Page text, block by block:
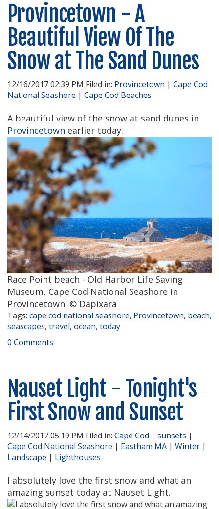
Provincetown - A
Beautiful View Of The
Snow at The Sand Dunes
12/16/2017 02:39 PM Filed in: Provincetown | Cape Cod
National Seashore | Cape Cod Beaches
A beautiful view of the snow at sand dunes in
Provincetown earlier today.
Race Point beach - Old Harbor Life Saving
Museum, Cape Cod National Seashore in
Provincetown. © Dapixara
Tags: cape cod national seashore, Provincetown, beach,
seascapes, travel, ocean, today
0 Comments
Nauset Light - Tonight's
First Snow and Sunset
12/14/2017 05:19 PM Filed in: Cape Cod | sunsets |
Cape Cod National Seashore | Eastham MA | Winter |
Landscape | Lighthouses
I absolutely love the first snow and what an
amazing sunset today at Nauset Light.